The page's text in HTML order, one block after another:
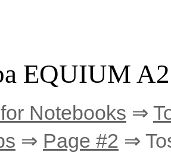
EQUIUM
Notebooks ⇒
⇒ Page #2 ⇒